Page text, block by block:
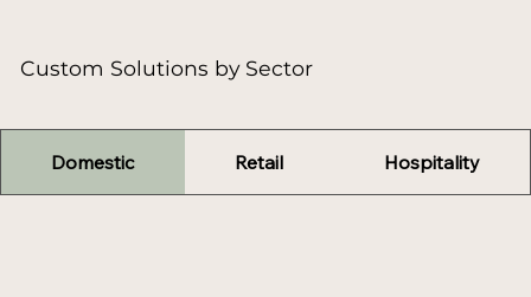
Custom Solutions by Sector
Domestic Retail Hospitality